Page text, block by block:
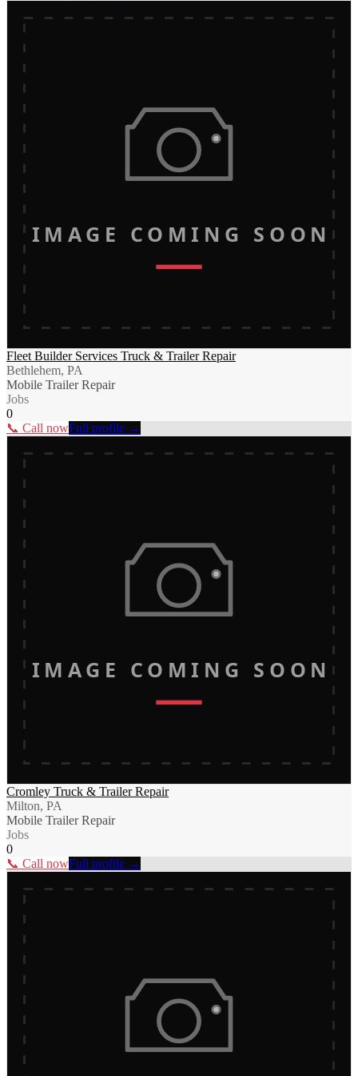
IMAGE COMING SOON
Fleet Builder Services Truck & Trailer Repair
Bethlehem, PA
Mobile Trailer Repair
Jobs
0
📞 Call nowFull profile →
IMAGE COMING SOON
Cromley Truck & Trailer Repair
Milton, PA
Mobile Trailer Repair
Jobs
0
📞 Call nowFull profile →